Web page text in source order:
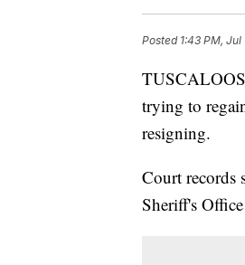
Posted 1:43 PM, Jul
trying to
resigning.
Court records
Sheriff's